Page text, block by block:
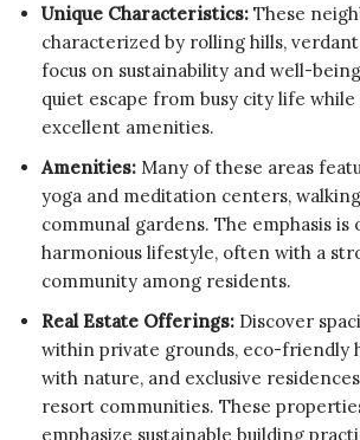
Unique Characteristics: These
characterized by rolling hills, verdant
focus on sustainability and well-
quiet escape from busy city life
excellent amenities.
Amenities: Many of these areas
yoga and meditation centers,
communal gardens. The emphasis is
harmonious lifestyle, often with a
community among residents.
Real Estate Offerings: Discover
within private grounds, eco-friendly
with nature, and exclusive
resort communities. These
emphasize sustainable building